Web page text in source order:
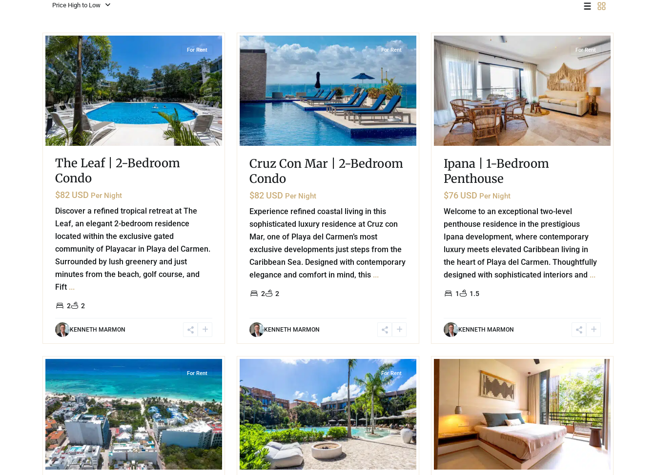
Isla Mujeres
Cozumel
Bacalar
Chuburna
All Listings More than $2,000,001 USD
Documentación del
Inmueble
Quejas, Sugerencias y
Cumplimiento
Price High to Low
For Rent
The Leaf | 2-Bedroom
Condo
$82 USD Per Night
Discover a refined tropical retreat at The
Leaf, an elegant 2-bedroom residence
located within the exclusive gated
community of Playacar in Playa del Carmen.
Surrounded by lush greenery and just
minutes from the beach, golf course, and
Fift ...
2 2
KENNETH MARMON
For Rent
Cruz Con Mar | 2-Bedroom
Condo
$82 USD Per Night
Experience refined coastal living in this
sophisticated luxury residence at Cruz con
Mar, one of Playa del Carmen’s most
exclusive developments just steps from the
Caribbean Sea. Designed with contemporary
elegance and comfort in mind, this ...
2 2
KENNETH MARMON
For Rent
Ipana | 1-Bedroom
Penthouse
$76 USD Per Night
Welcome to an exceptional two-level
penthouse residence in the prestigious
Ipana development, where contemporary
luxury meets elevated Caribbean living in
the heart of Playa del Carmen. Thoughtfully
designed with sophisticated interiors and ...
1 1.5
KENNETH MARMON
For Rent
20
For Rent
21
For Rent